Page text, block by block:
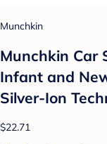
Munchkin
Munchkin Car
Infant and
Silver-Ion
$22.71